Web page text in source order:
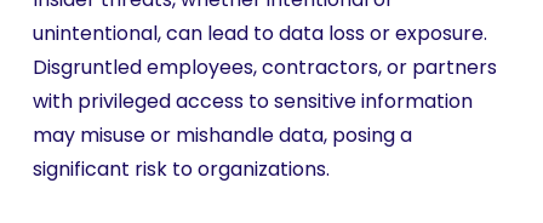
unintentional, can lead to data loss or exposure.
Disgruntled employees, contractors, or partners
with privileged access to sensitive information
may misuse or mishandle data, posing a
significant risk to organizations.